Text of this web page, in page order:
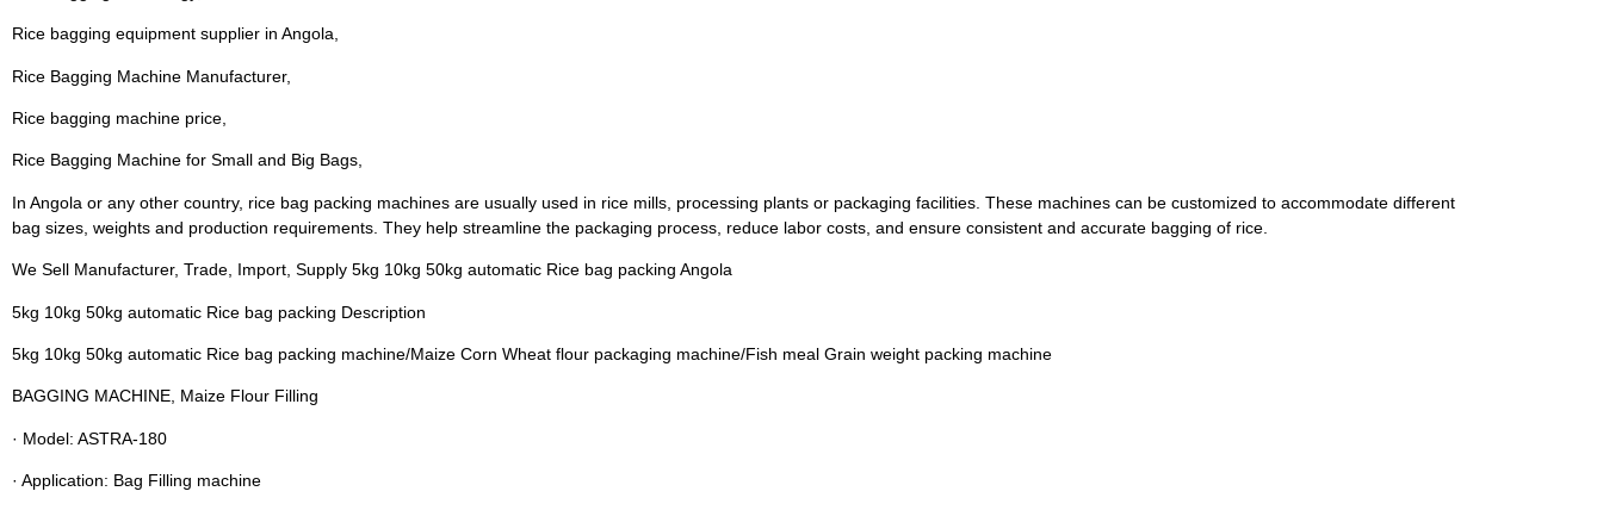
Rice bagging equipment supplier in Angola,
Rice Bagging Machine Manufacturer,
Rice bagging machine price,
Rice Bagging Machine for Small and Big Bags,
In Angola or any other country, rice bag packing machines are usually used in rice mills, processing plants or packaging facilities. These machines can be customized to accommodate different
bag sizes, weights and production requirements. They help streamline the packaging process, reduce labor costs, and ensure consistent and accurate bagging of rice.
We Sell Manufacturer, Trade, Import, Supply 5kg 10kg 50kg automatic Rice bag packing Angola
5kg 10kg 50kg automatic Rice bag packing Description
5kg 10kg 50kg automatic Rice bag packing machine/Maize Corn Wheat flour packaging machine/Fish meal Grain weight packing machine
BAGGING MACHINE, Maize Flour Filling
· Model: ASTRA-180
· Application: Bag Filling machine